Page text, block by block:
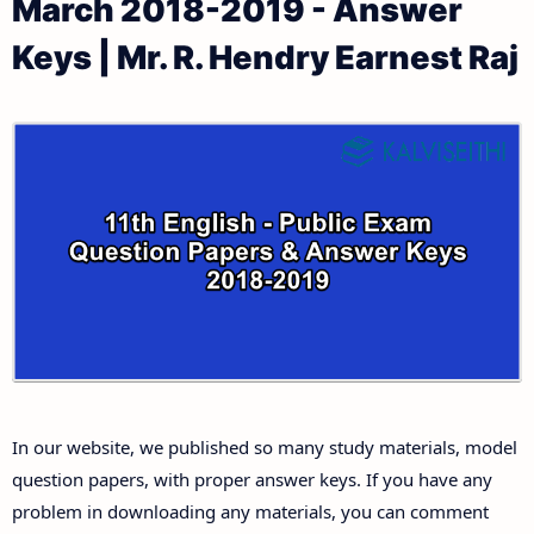
11th Public Exam Question Papers and Answer Keys
Answer Keys
Answer Keys
11th Third Revision Test Question Papers and
11th First Midterm Test Question Papers and
11th Second Midterm Test Question Papers and
Answer Keys
11th Monthly Test & Unit Test
Table
March 2018-2019 - Answer
Keys | Mr. R. Hendry Earnest Raj
In our website, we published so many study materials, model
question papers, with proper answer keys. If you have any
problem in downloading any materials, you can comment